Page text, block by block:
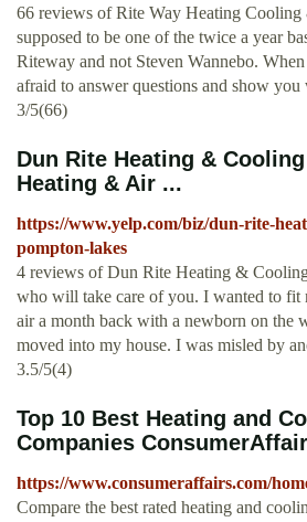
66 reviews of Rite Way Heating
supposed to be one of the twice a year
Riteway and not Steven Wannebo.
afraid to answer questions and show
3/5(66)
Dun Rite Heating &
Heating & Air ...
https://www.yelp.com/biz/dun-rite-
pompton-lakes
4 reviews of Dun Rite Heating &
who will take care of you. I wanted to fit
air a month back with a newborn on the
moved into my house. I was misled by
3.5/5(4)
Top 10 Best Heating and
Companies
https://www.consumeraffairs.com/
Compare the best rated heating and